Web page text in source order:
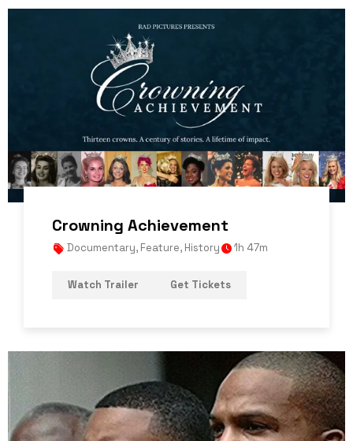
Crowning Achievement
Documentary, Feature, History 1h 47m
Watch Trailer Get Tickets